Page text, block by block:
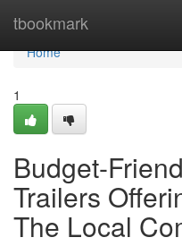
tbookmark
Home
Home
1
Budget-
Trailers
The Local